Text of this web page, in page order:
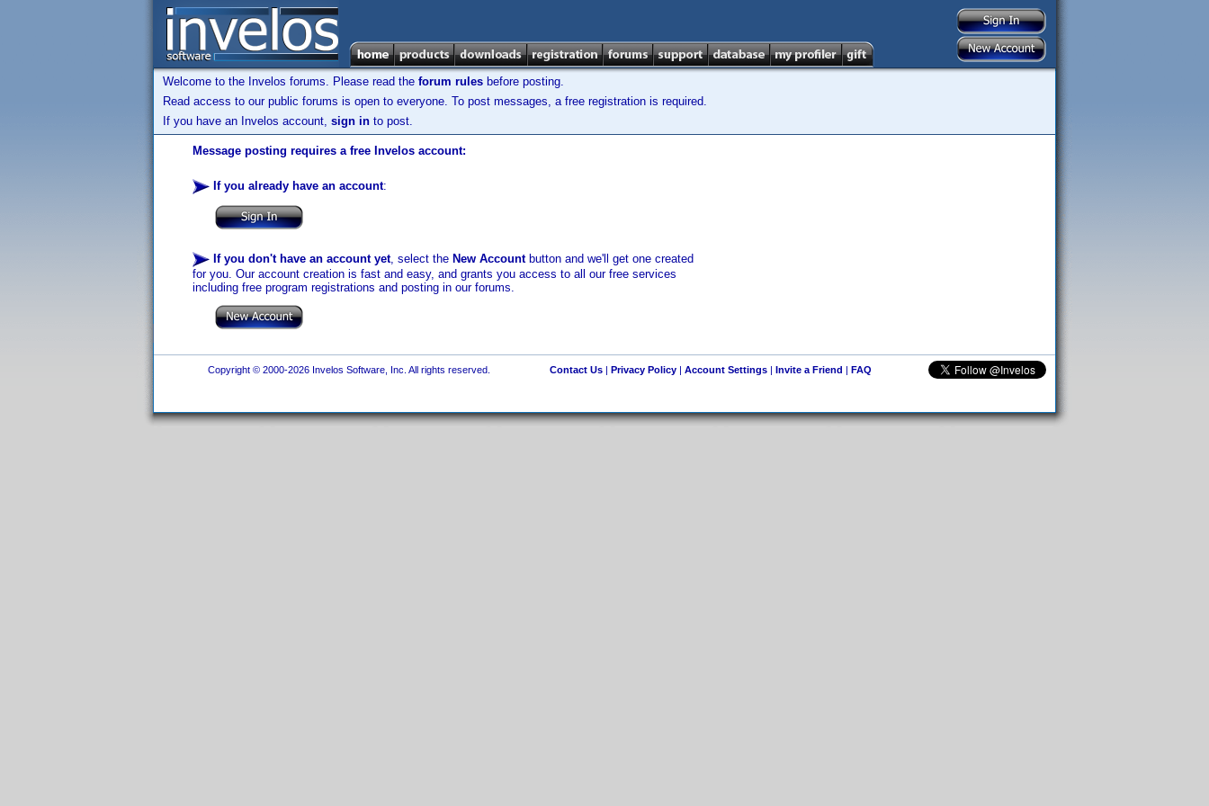
Welcome to the Invelos forums. Please read the forum rules before posting.
Read access to our public forums is open to everyone. To post messages, a free registration is required.
If you have an Invelos account, sign in to post.
Message posting requires a free Invelos account:
If you already have an account:
If you don't have an account yet, select the New Accountbutton and we'll get one created
for you. Our account creation is fast and easy, and grants you access to all our free services
including free program registrations and posting in our forums.
Copyright © 2000-2026 Invelos Software, Inc. All rights reserved. Contact Us| Privacy Policy| Account Settings| Invite a Friend | FAQ